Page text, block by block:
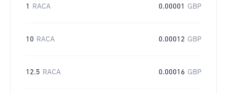
1 RACA 0.00001 GBP
10 RACA 0.00012 GBP
12.5 RACA 0.00016 GBP